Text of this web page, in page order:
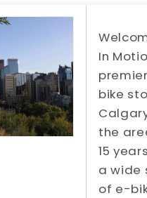
In
bike
the
15
a wide
of e-